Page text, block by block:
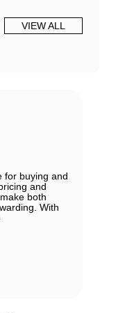
VIEW ALL
for buying and
and
both
With